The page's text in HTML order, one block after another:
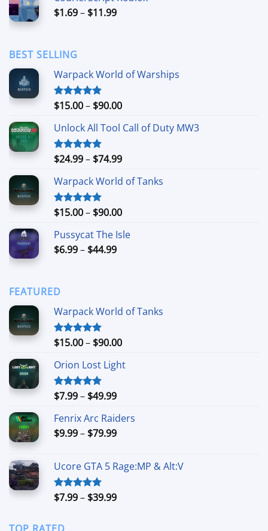
$24.99
$1.69– $11.99Price
BEST SELLING
Warpack World of Warships
Rated4.90
$15.00– $90.00Price
$15.00
$90.00
Unlock All Tool Call of Duty MW3
Rated4.88
$24.99– $74.99Price
$24.99
$74.99
Warpack World of Tanks
Rated5.00
$15.00– $90.00Price
$15.00
Pussycat The Isle
$6.99– $44.99Price
FEATURED
Warpack World of Tanks
Rated5.00
$15.00– $90.00Price
$15.00
Orion Lost Light
Rated5.00
$7.99– $49.99Price
$7.99
through
Fenrix Arc Raiders
$9.99– $79.99Price
through
Ucore GTA 5 Rage:MP & Alt:V
Rated5.00
$7.99– $39.99Price